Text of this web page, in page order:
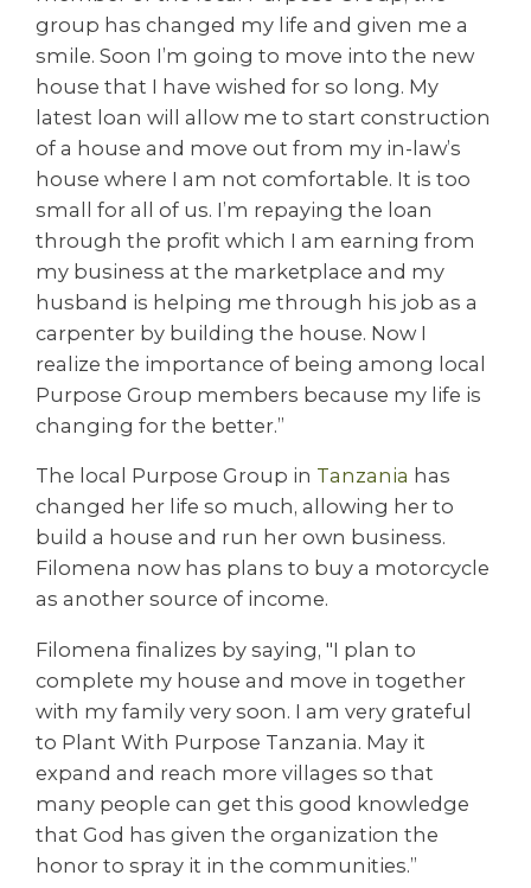
group has changed my life and given me a
smile. Soon I’m going to move into the new
house that I have wished for so long. My
latest loan will allow me to start construction
of a house and move out from my in-law’s
house where I am not comfortable. It is too
small for all of us. I’m repaying the loan
through the profit which I am earning from
my business at the marketplace and my
husband is helping me through his job as a
carpenter by building the house. Now I
realize the importance of being among local
Purpose Group members because my life is
changing for the better.”
The local Purpose Group in Tanzania has
changed her life so much, allowing her to
build a house and run her own business.
Filomena now has plans to buy a motorcycle
as another source of income.
Filomena finalizes by saying, "I plan to
complete my house and move in together
with my family very soon. I am very grateful
to Plant With Purpose Tanzania. May it
expand and reach more villages so that
many people can get this good knowledge
that God has given the organization the
honor to spray it in the communities.”